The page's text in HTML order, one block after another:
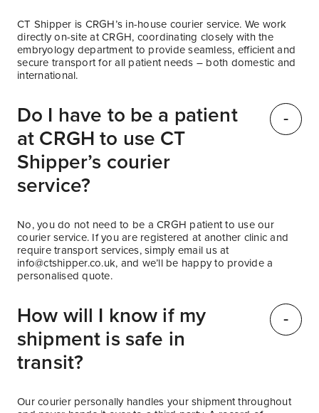
CT Shipper is CRGH’s in-house courier service. We work
directly on-site at CRGH, coordinating closely with the
embryology department to provide seamless, efficient and
secure transport for all patient needs – both domestic and
international.
Do I have to be a patient
at CRGH to use CT
Shipper’s courier
service?
No, you do not need to be a CRGH patient to use our
courier service. If you are registered at another clinic and
require transport services, simply email us at
info@ctshipper.co.uk, and we’ll be happy to provide a
personalised quote.
How will I know if my
shipment is safe in
transit?
Our courier personally handles your shipment throughout